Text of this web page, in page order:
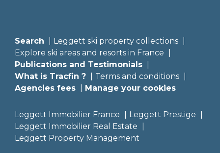
Search
Leggett ski property collections
Explore ski areas and resorts in France
Publications and Testimonials
What is Tracfin ?
Terms and conditions
Agencies fees
Manage your cookies
Leggett Immobilier France
Leggett Prestige
Leggett Immobilier Real Estate
Leggett Property Management